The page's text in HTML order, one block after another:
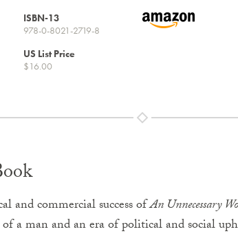
ISBN-13
978-0-8021-2719-8
US List Price
$16.00
and commercial success ofAn Unnecessary
a man and an era of political and social